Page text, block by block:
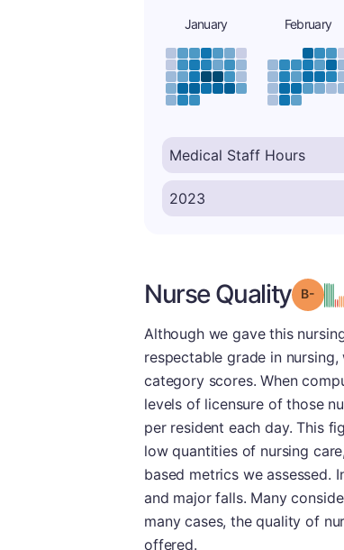
January February
Nurse Quality
Although we gave this
respectable grade in
category scores. When
levels of licensure of those
per resident each day. This
low quantities of nursing
based metrics we assessed.
and major falls. Many
many cases, the quality of
offered.